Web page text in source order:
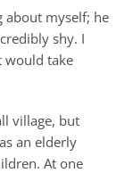
about myself; he
shy. I
would take
village, but
an elderly
At one